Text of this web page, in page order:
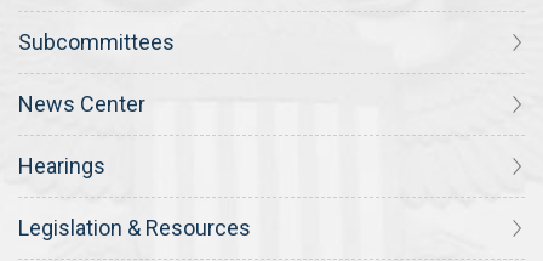
Subcommittees
News Center
Hearings
Legislation & Resources